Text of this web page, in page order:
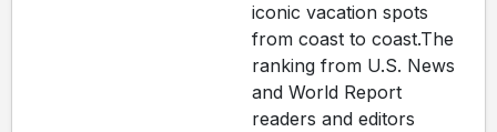
iconic vacation spots
from coast to coast.The
ranking from U.S. News
and World Report
readers and editors